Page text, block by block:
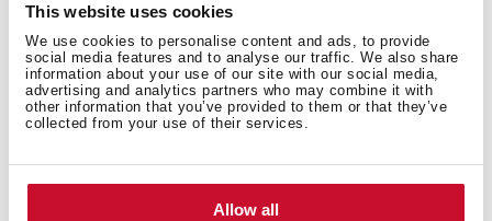
This website uses cookies
We use cookies to personalise content and ads, to provide
social media features and to analyse our traffic. We also share
information about your use of our site with our social media,
advertising and analytics partners who may combine it with
other information that you’ve provided to them or that they’ve
collected from your use of their services.
Allow all